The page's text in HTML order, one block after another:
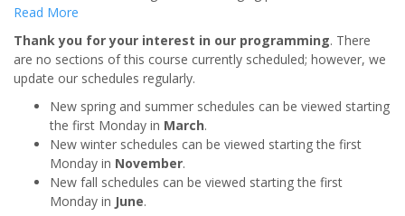
Read More
Thank you for your interest in our programming. There
are no sections of this course currently scheduled; however, we
update our schedules regularly.
New spring and summer schedules can be viewed starting
the first Monday in March.
New winter schedules can be viewed starting the first
Monday in November.
New fall schedules can be viewed starting the first
Monday in June.